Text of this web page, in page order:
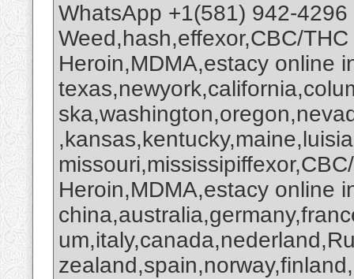
WhatsApp +1(581) 942-
Weed,hash,effexor,CBC/
Heroin,MDMA,estacy online
Heroin,MDMA,estacy online